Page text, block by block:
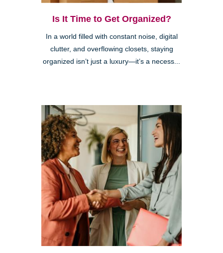
Is It Time to Get Organized?
In a world filled with constant noise, digital
clutter, and overflowing closets, staying
organized isn’t just a luxury—it’s a necess...